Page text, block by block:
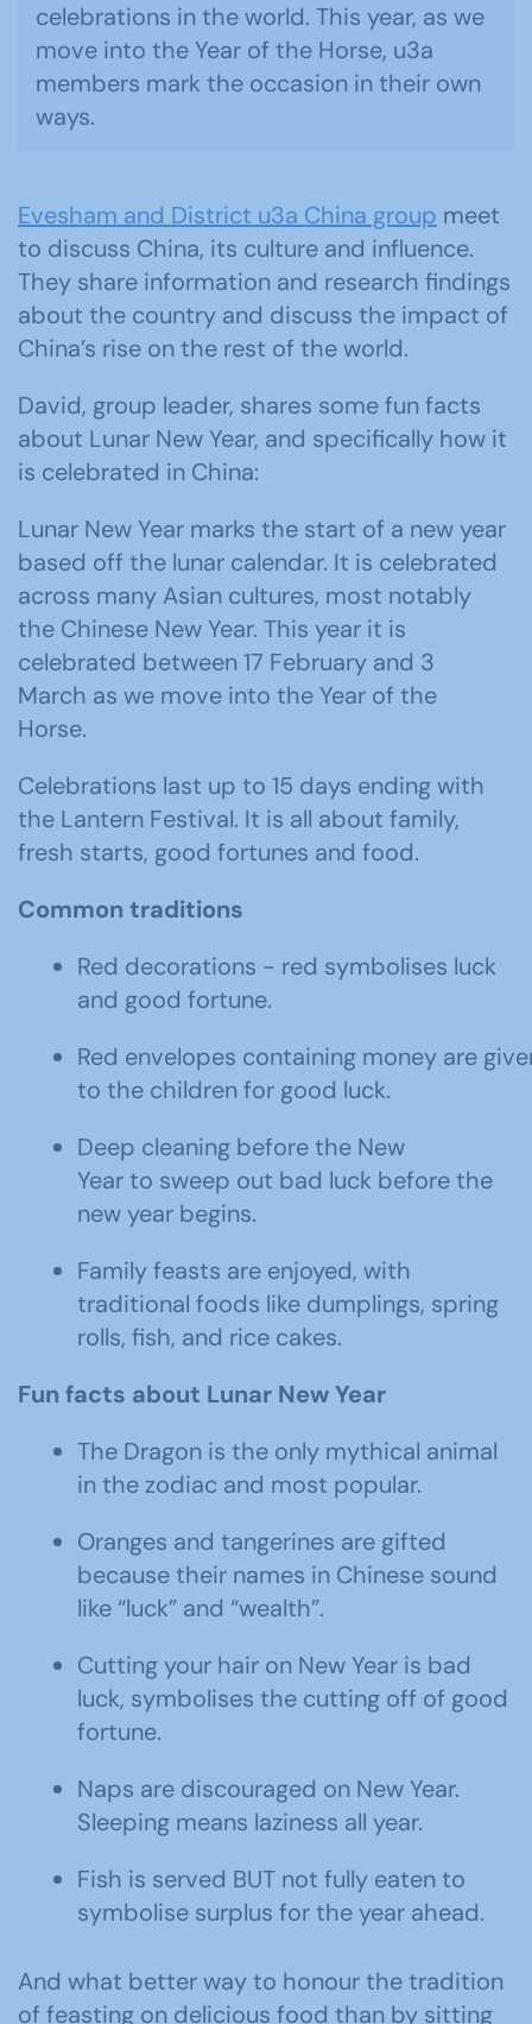
celebrations in the world. This year, as we
move into the Year of the Horse, u3a
members mark the occasion in their own
ways.
Evesham and District u3a China group meet
to discuss China, its culture and influence.
They share information and research findings
about the country and discuss the impact of
China’s rise on the rest of the world.
David, group leader, shares some fun facts
about Lunar New Year, and specifically how it
is celebrated in China:
Lunar New Year marks the start of a new year
based off the lunar calendar. It is celebrated
across many Asian cultures, most notably
the Chinese New Year. This year it is
celebrated between 17 February and 3
March as we move into the Year of the
Horse.
Celebrations last up to 15 days ending with
the Lantern Festival. It is all about family,
fresh starts, good fortunes and food.
Common traditions
Red decorations - red symbolises luck
and good fortune.
Red envelopes containing money are
to the children for good luck.
Deep cleaning before the New
Year to sweep out bad luck before the
new year begins.
Family feasts are enjoyed, with
traditional foods like dumplings, spring
rolls, fish, and rice cakes.
Fun facts about Lunar New Year
The Dragon is the only mythical animal
in the zodiac and most popular.
Oranges and tangerines are gifted
because their names in Chinese sound
like “luck” and “wealth”.
Cutting your hair on New Year is bad
luck, symbolises the cutting off of good
fortune.
Naps are discouraged on New Year.
Sleeping means laziness all year.
Fish is served BUT not fully eaten to
symbolise surplus for the year ahead.
And what better way to honour the tradition
of feasting on delicious food than by sitting